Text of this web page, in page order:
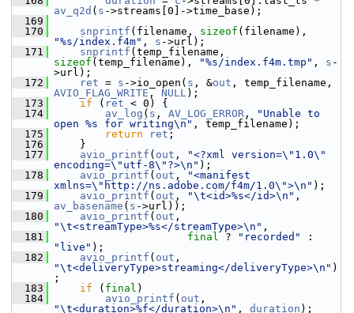
av_q2d ( s ->streams[0]->time_base);
  169
  170
snprintf (filename, sizeof
"%s/index.f4m" , s ->url);
  171
snprintf
sizeof (temp_filename), "%s/index.f4m.tmp" , s -
>url);
  172
ret = s ->io_open( s , &out
AVIO_FLAG_WRITE , NULL);
  173
if ( ret < 0) {
  174
av_log ( s , AV_LOG_ERROR ,
"Unable to
open %s for writing\n" , temp_filename);
  175
return ret ;
  176
}
  177
avio_printf ( out ,
"<?xml version=\"1.0\"
encoding=\"utf-8\"?>\n" );
  178
avio_printf ( out ,
"<manifest
xmlns=\"http://ns.adobe.com/f4m/1.0\">\n" );
  179
avio_printf ( out , "\t<id>%s</id>\n"
av_basename ( s ->url));
  180
avio_printf ( out
"\t<streamType>%s</streamType>\n" ,
  181
final ? "recorded"
"live" );
  182
avio_printf ( out
"\t<deliveryType>streaming</deliveryType>\n" )
;
  183
if ( final )
  184
avio_printf ( out
"\t<duration>%f</duration>\n" , duration );